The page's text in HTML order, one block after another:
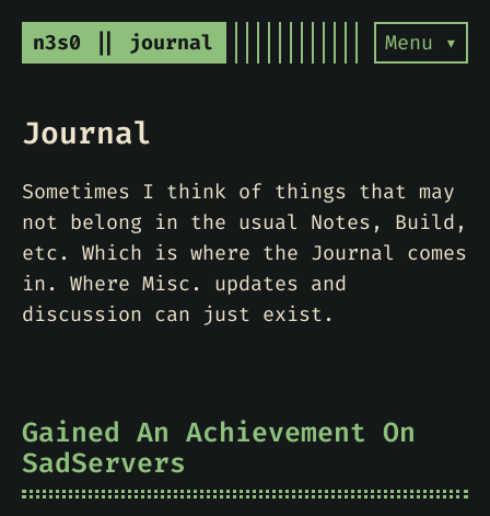
n3s0 || journal Menu ▾
Journal
Sometimes I think of things that may
not belong in the usual Notes, Build,
etc. Which is where the Journal comes
in. Where Misc. updates and
discussion can just exist.
Gained An Achievement On
SadServers